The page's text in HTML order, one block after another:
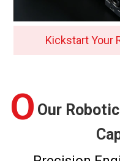
Kickstart Your
Our
O